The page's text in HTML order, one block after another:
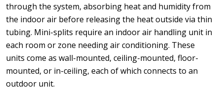
through the system, absorbing heat and humidity from
the indoor air before releasing the heat outside via thin
tubing. Mini-splits require an indoor air handling unit in
each room or zone needing air conditioning. These
units come as wall-mounted, ceiling-mounted, floor-
mounted, or in-ceiling, each of which connects to an
outdoor unit.